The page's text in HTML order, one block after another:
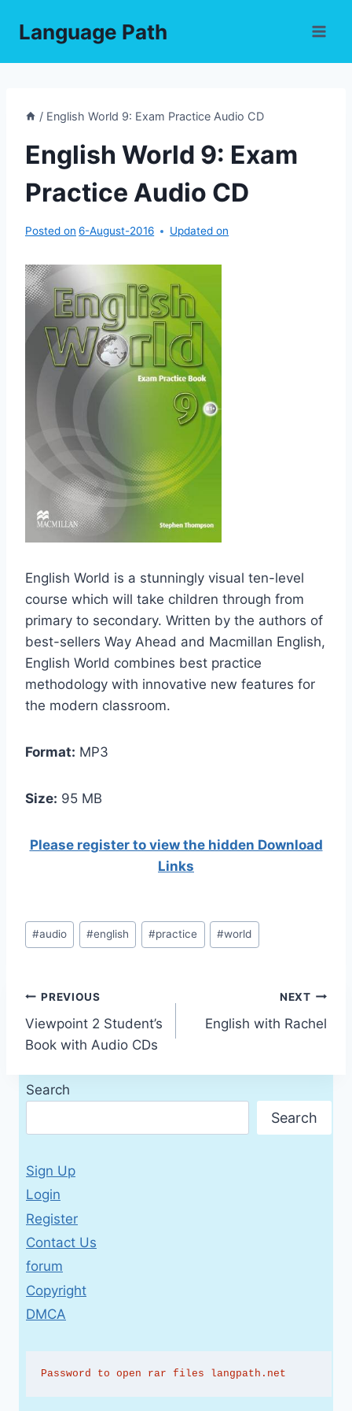
Language Path
/ English World 9: Exam Practice Audio CD
English World 9: Exam
Practice Audio CD
Posted on 6-August-2016 Updated on
English World is a stunningly visual ten-level
course which will take children through from
primary to secondary. Written by the authors of
best-sellers Way Ahead and Macmillan English,
English World combines best practice
methodology with innovative new features for
the modern classroom.
Format: MP3
Size: 95 МB
Please register to view the hidden Download
Links
Post
Tags:
#audio #english #practice #world
Post
navigation
PREVIOUS
Viewpoint 2 Student’s
Book with Audio CDs
NEXT
English with Rachel
Search
Search
Sign Up
Login
Register
Contact Us
forum
Copyright
DMCA
Password to open rar files langpath.net